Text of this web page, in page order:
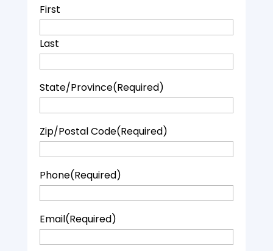
First
Last
State/Province(Required)
Zip/Postal Code(Required)
Phone(Required)
Email(Required)